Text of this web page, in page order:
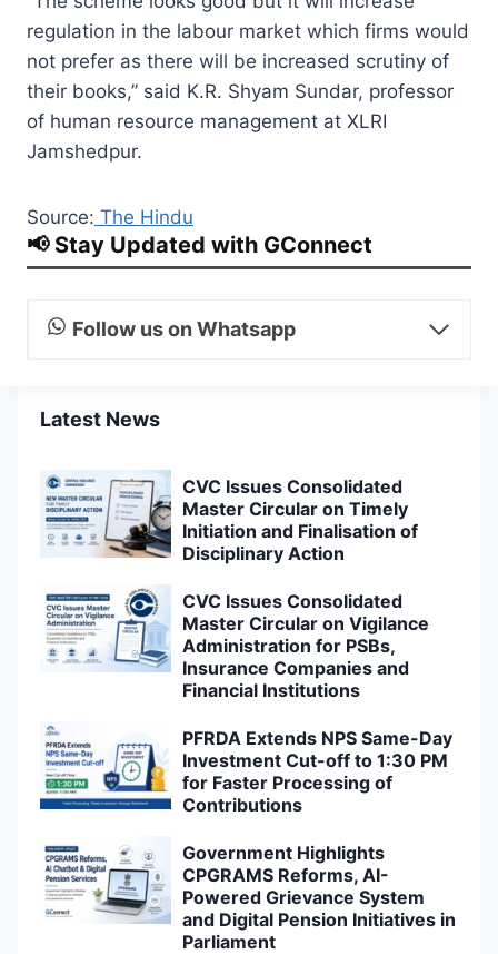
regulation in the labour market which firms would
not prefer as there will be increased scrutiny of
their books,” said K.R. Shyam Sundar, professor
of human resource management at XLRI
Jamshedpur.
Source: The Hindu
📢 Stay Updated with GConnect
Follow us on Whatsapp
Latest News
CVC Issues Consolidated
Master Circular on Timely
Initiation and Finalisation of
Disciplinary Action
CVC Issues Consolidated
Master Circular on Vigilance
Administration for PSBs,
Insurance Companies and
Financial Institutions
PFRDA Extends NPS Same-Day
Investment Cut-off to 1:30 PM
for Faster Processing of
Contributions
Government Highlights
CPGRAMS Reforms, AI-
Powered Grievance System
and Digital Pension Initiatives in
Parliament